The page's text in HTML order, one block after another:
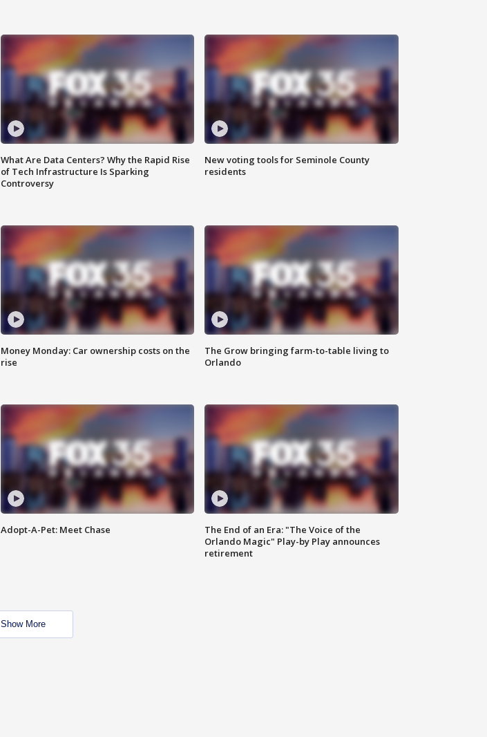
What Are Data Centers? Why the Rapid Rise
of Tech Infrastructure Is Sparking
Controversy
New voting tools for Seminole County
residents
Money Monday: Car ownership costs on the
rise
The Grow bringing farm-to-table living to
Orlando
Adopt-A-Pet: Meet Chase
The End of an Era: "The Voice of the
Orlando Magic" Play-by Play announces
retirement
Show More